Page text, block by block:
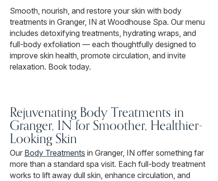
Smooth, nourish, and restore your skin with body
treatments in Granger, IN at Woodhouse Spa. Our menu
includes detoxifying treatments, hydrating wraps, and
full-body exfoliation — each thoughtfully designed to
improve skin health, promote circulation, and invite
relaxation. Book today.
Rejuvenating Body Treatments in
Granger, IN for Smoother, Healthier-
Looking Skin
Our Body Treatments in Granger, IN offer something far
more than a standard spa visit. Each full-body treatment
works to lift away dull skin, enhance circulation, and